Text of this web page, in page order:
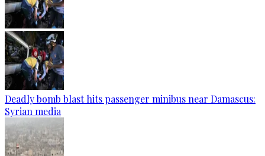
Deadly bomb blast hits passenger minibus near Damascus:
Syrian media